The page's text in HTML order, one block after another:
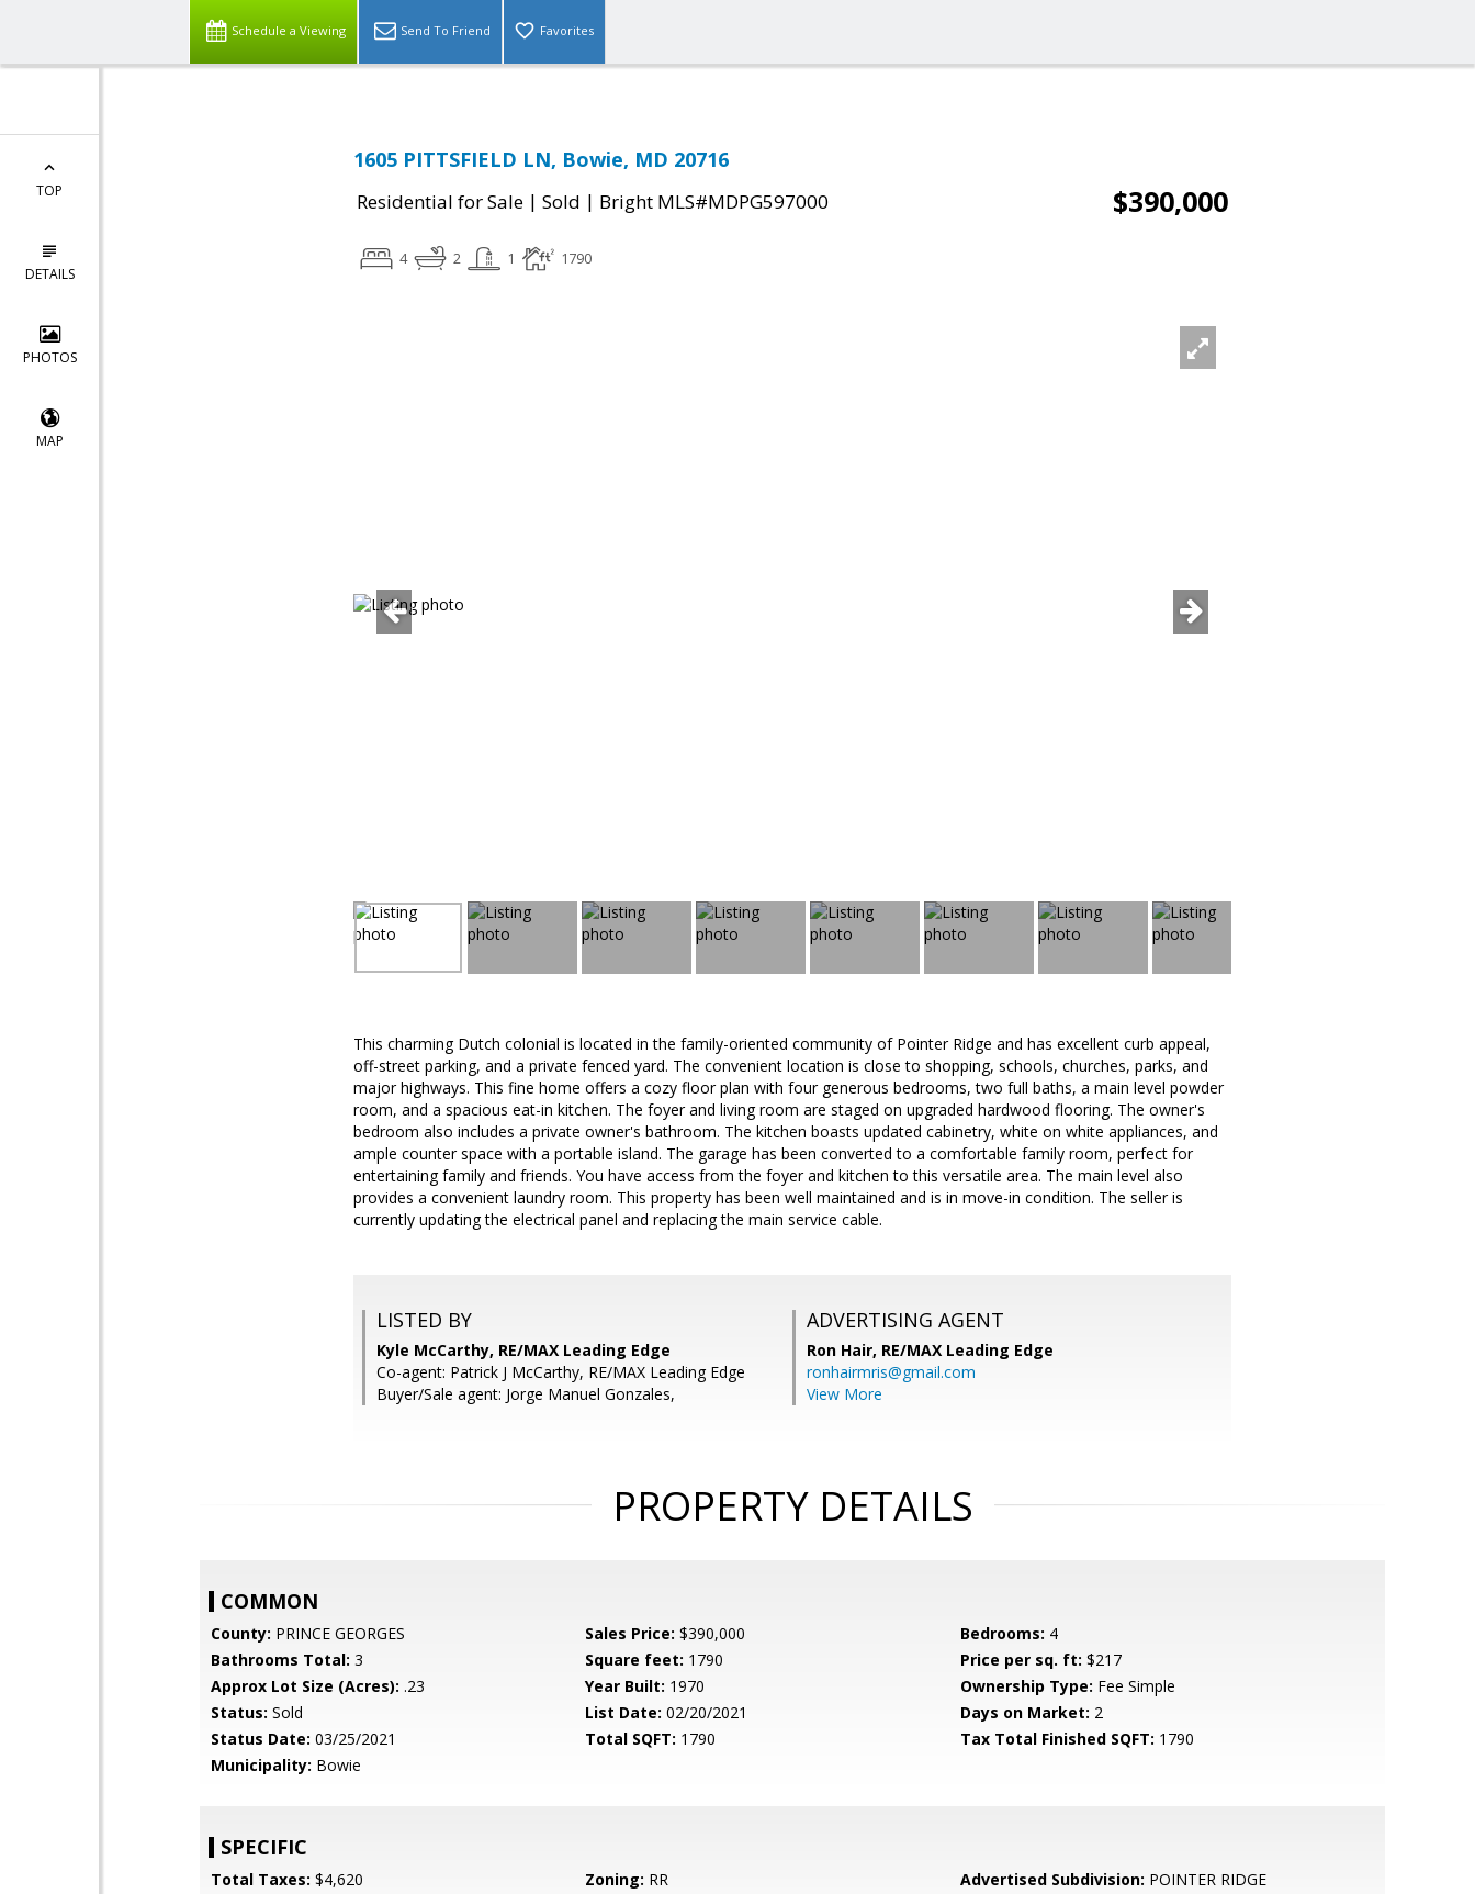
Schedule a Viewing Send To Friend Favorites
TOP
DETAILS
PHOTOS
MAP
1605 PITTSFIELD LN, Bowie, MD 20716
Residential for Sale | Sold | Bright MLS#MDPG597000 $390,000
4 2 1 1790
This charming Dutch colonial is located in the family-oriented community of Pointer Ridge and has excellent curb appeal,
off-street parking, and a private fenced yard. The convenient location is close to shopping, schools, churches, parks, and
major highways. This fine home offers a cozy floor plan with four generous bedrooms, two full baths, a main level powder
room, and a spacious eat-in kitchen. The foyer and living room are staged on upgraded hardwood flooring. The owner's
bedroom also includes a private owner's bathroom. The kitchen boasts updated cabinetry, white on white appliances, and
ample counter space with a portable island. The garage has been converted to a comfortable family room, perfect for
entertaining family and friends. You have access from the foyer and kitchen to this versatile area. The main level also
provides a convenient laundry room. This property has been well maintained and is in move-in condition. The seller is
currently updating the electrical panel and replacing the main service cable.
LISTED BY
Kyle McCarthy, RE/MAX Leading Edge
Co-agent: Patrick J McCarthy, RE/MAX Leading Edge
Buyer/Sale agent: Jorge Manuel Gonzales,
ADVERTISING AGENT
Ron Hair, RE/MAX Leading Edge
ronhairmris@gmail.com
View More
PROPERTY DETAILS
COMMON
County: PRINCE GEORGES Sales Price: $390,000 Bedrooms: 4
Bathrooms Total: 3 Square feet: 1790 Price per sq. ft: $217
Approx Lot Size (Acres): .23 Year Built: 1970 Ownership Type: Fee Simple
Status: Sold List Date: 02/20/2021 Days on Market: 2
Status Date: 03/25/2021 Total SQFT: 1790 Tax Total Finished SQFT: 1790
Municipality: Bowie
SPECIFIC
Total Taxes: $4,620 Zoning: RR Advertised Subdivision: POINTER RIDGE